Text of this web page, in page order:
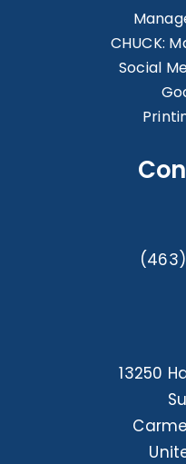
CHUCK:
Social
13250